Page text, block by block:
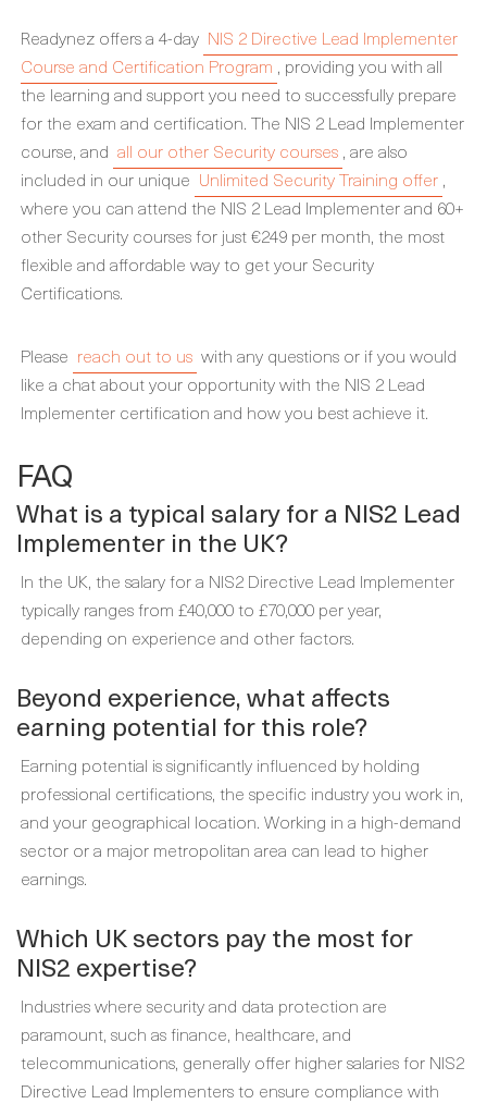
Readynez offers a 4-day NIS 2 Directive Lead Implementer
Course and Certification Program , providing you with all
the learning and support you need to successfully prepare
for the exam and certification. The NIS 2 Lead Implementer
course, and all our other Security courses , are also
included in our unique Unlimited Security Training offer ,
where you can attend the NIS 2 Lead Implementer and 60+
other Security courses for just €249 per month, the most
flexible and affordable way to get your Security
Certifications.
Please reach out to us with any questions or if you would
like a chat about your opportunity with the NIS 2 Lead
Implementer certification and how you best achieve it.
FAQ
What is a typical salary for a NIS2 Lead
Implementer in the UK?
In the UK, the salary for a NIS2 Directive Lead Implementer
typically ranges from £40,000 to £70,000 per year,
depending on experience and other factors.
Beyond experience, what affects
earning potential for this role?
Earning potential is significantly influenced by holding
professional certifications, the specific industry you work in,
and your geographical location. Working in a high-demand
sector or a major metropolitan area can lead to higher
earnings.
Which UK sectors pay the most for
NIS2 expertise?
Industries where security and data protection are
paramount, such as finance, healthcare, and
telecommunications, generally offer higher salaries for NIS2
Directive Lead Implementers to ensure compliance with